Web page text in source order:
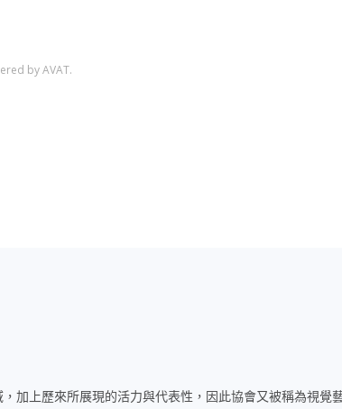
by AVAT.
加上歷來所展現的活力與代表性，因此協會又被稱為視覺